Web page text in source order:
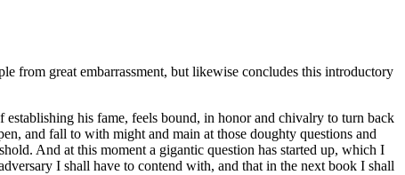
from great embarrassment, but likewise concludes this introductory
his fame, feels bound, in honor and chivalry to turn back
and fall to with might and main at those doughty questions and
And at this moment a gigantic question has started up, which I
I shall have to contend with, and that in the next book I shall